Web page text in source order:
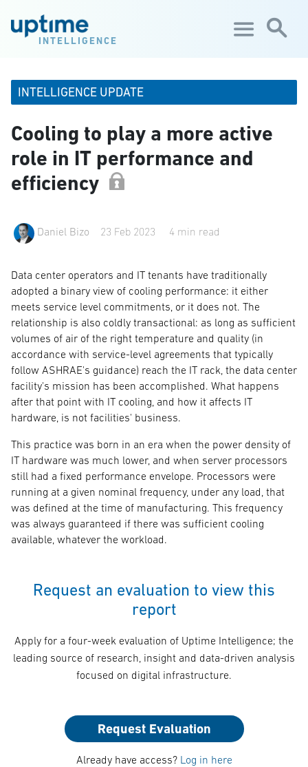
INTELLIGENCE
INTELLIGENCE UPDATE
Cooling to play a more active
role in IT performance and
efficiency
Daniel Bizo 23 Feb 2023 4 min read
Data center operators and IT tenants have traditionally
adopted a binary view of cooling performance: it either
meets service level commitments, or it does not. The
relationship is also coldly transactional: as long as sufficient
volumes of air of the right temperature and quality (in
accordance with service-level agreements that typically
follow ASHRAE's guidance) reach the IT rack, the data center
facility's mission has been accomplished. What happens
after that point with IT cooling, and how it affects IT
hardware, is not facilities' business.
This practice was born in an era when the power density of
IT hardware was much lower, and when server processors
still had a fixed performance envelope. Processors were
running at a given nominal frequency, under any load, that
was defined at the time of manufacturing. This frequency
was always guaranteed if there was sufficient cooling
available, whatever the workload.
Request an evaluation to view this
report
Apply for a four-week evaluation of Uptime Intelligence; the
leading source of research, insight and data-driven analysis
focused on digital infrastructure.
Request Evaluation
Already have access? Log in here